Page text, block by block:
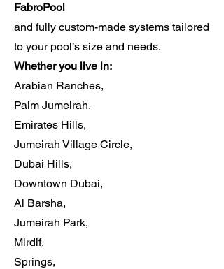
FabroPool
and fully custom-made systems tailored
to your pool’s size and needs.
Whether you live in:
Arabian Ranches,
Palm Jumeirah,
Emirates Hills,
Jumeirah Village Circle,
Dubai Hills,
Downtown Dubai,
Al Barsha,
Jumeirah Park,
Mirdif,
Springs,